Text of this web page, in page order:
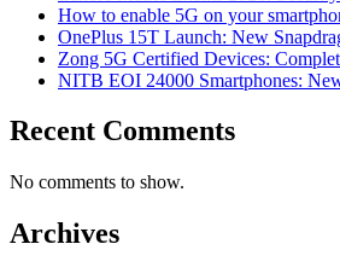
How to enable 5G on your
OnePlus 15T Launch: New
Zong 5G Certified Devices:
NITB EOI 24000 Smartphones:
Recent Comments
No comments to show.
Archives